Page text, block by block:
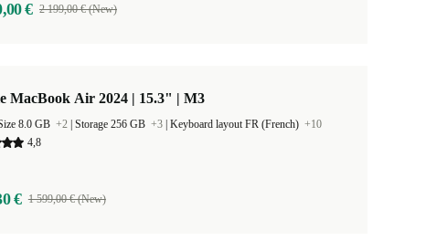
€ 2 199,00 € (New)
MacBook Air 2024 | 15.3" | M3
8.0 GB +2 Storage 256 GB +3 Keyboard layout FR (French) +10
4,8
€ 1 599,00 € (New)